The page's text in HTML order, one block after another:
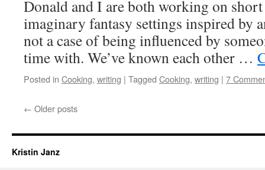
Donald and I are both working on
imaginary fantasy settings inspired by
not a case of being influenced by
time with. We’ve known each other …
Posted in Cooking, writing | Tagged Cooking, writing | 7
← Older posts
Kristin Janz